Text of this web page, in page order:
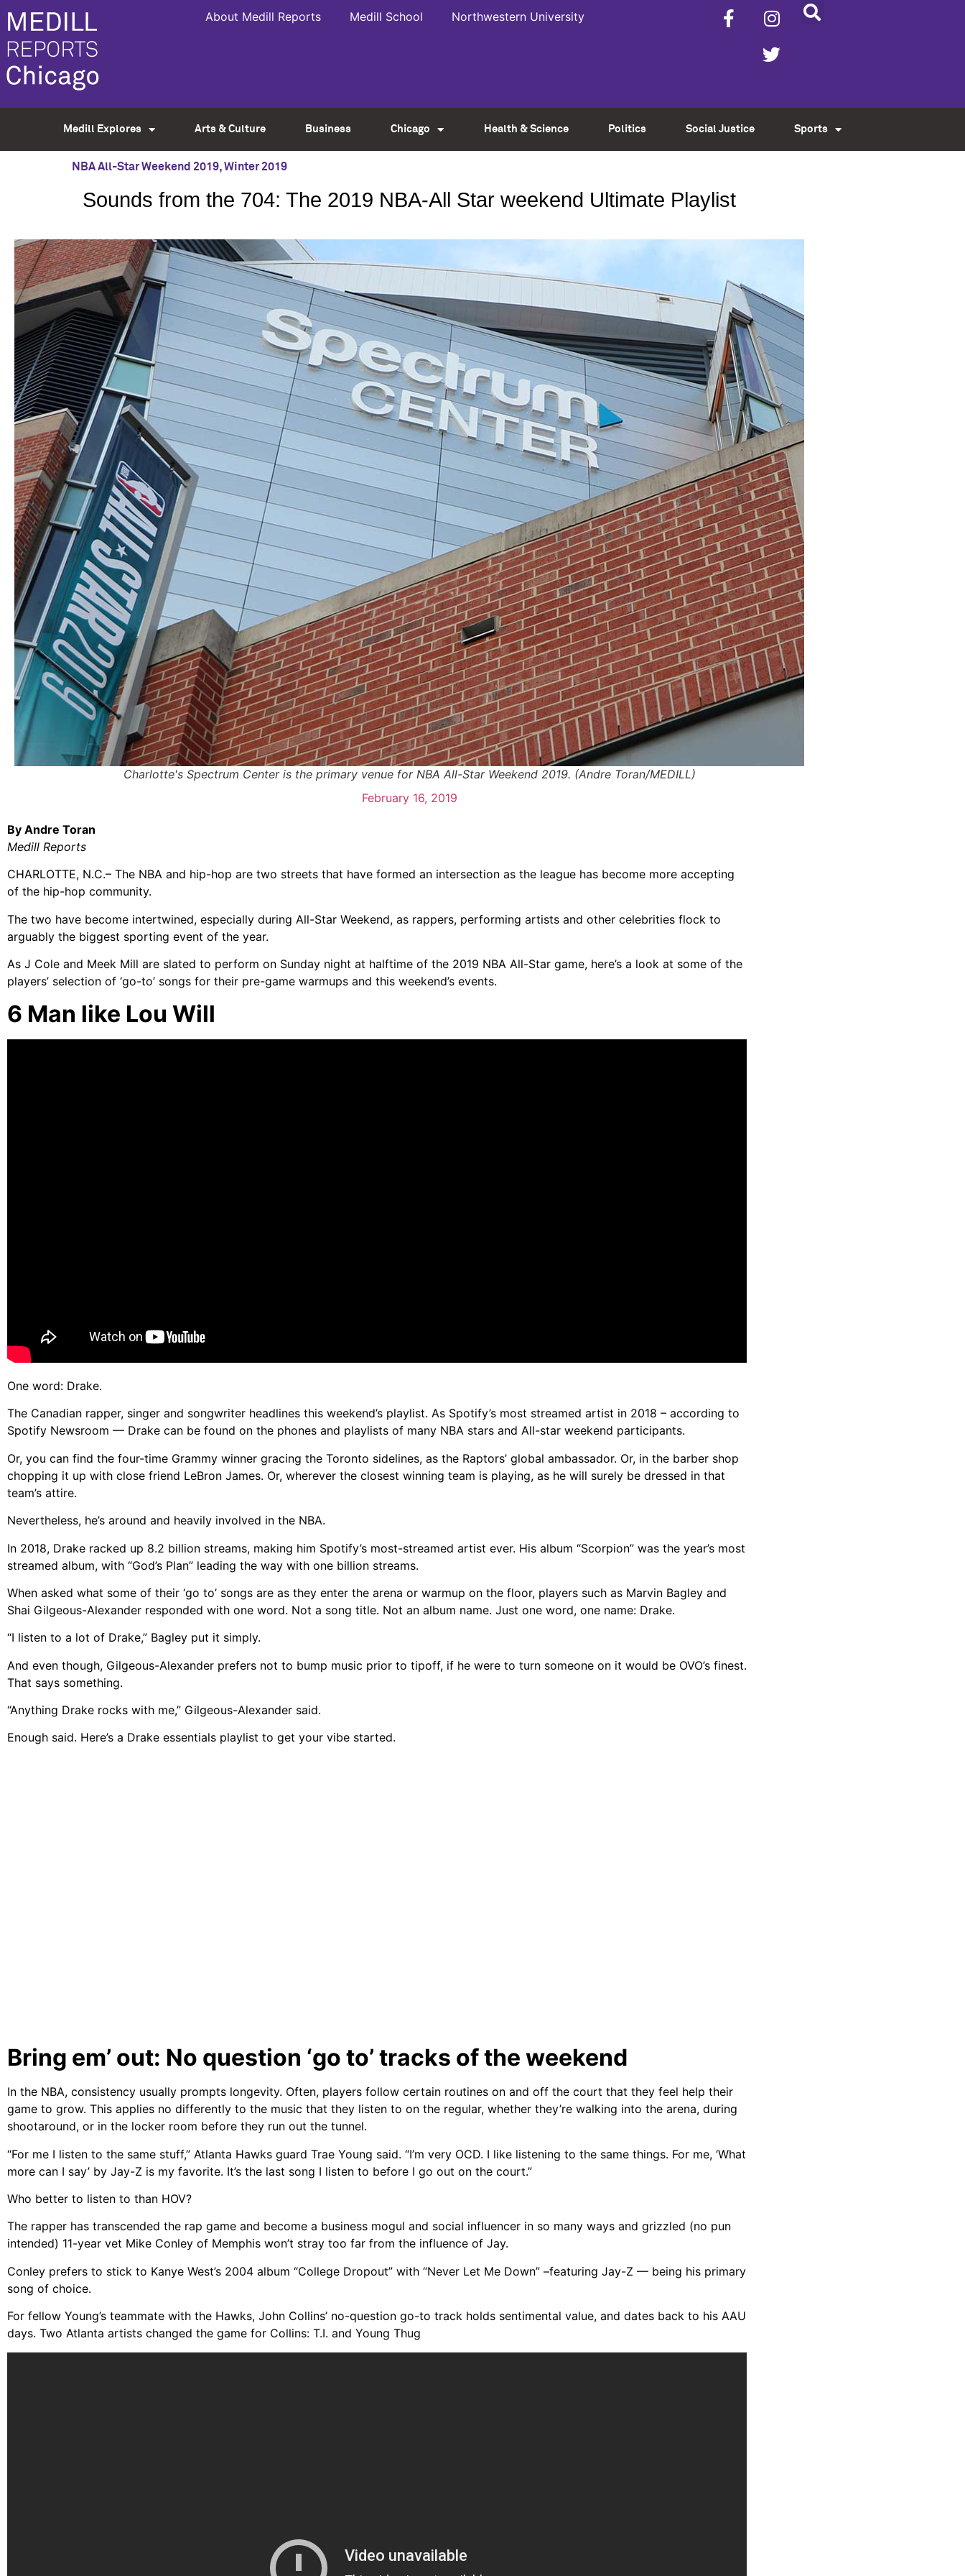
About Medill Reports Medill School Northwestern University
Medill Explores Arts & Culture Business Chicago Health & Science Politics Social Justice Sports
NBA All-Star Weekend 2019,Winter 2019
Sounds from the 704: The 2019 NBA-All Star weekend Ultimate Playlist
Charlotte's Spectrum Center is the primary venue for NBA All-Star Weekend 2019. (Andre Toran/MEDILL)
February 16, 2019
By Andre Toran
Medill Reports
CHARLOTTE, N.C.– The NBA and hip-hop are two streets that have formed an intersection as the league has become more accepting
of the hip-hop community.
The two have become intertwined, especially during All-Star Weekend, as rappers, performing artists and other celebrities flock to
arguably the biggest sporting event of the year.
As J Cole and Meek Mill are slated to perform on Sunday night at halftime of the 2019 NBA All-Star game, here’s a look at some of the
players’ selection of ‘go-to’ songs for their pre-game warmups and this weekend’s events.
6 Man like Lou Will
One word: Drake.
The Canadian rapper, singer and songwriter headlines this weekend’s playlist. As Spotify’s most streamed artist in 2018 – according to
Spotify Newsroom — Drake can be found on the phones and playlists of many NBA stars and All-star weekend participants.
Or, you can find the four-time Grammy winner gracing the Toronto sidelines, as the Raptors’ global ambassador. Or, in the barber shop
chopping it up with close friend LeBron James. Or, wherever the closest winning team is playing, as he will surely be dressed in that
team’s attire.
Nevertheless, he’s around and heavily involved in the NBA.
In 2018, Drake racked up 8.2 billion streams, making him Spotify’s most-streamed artist ever. His album “Scorpion” was the year’s most
streamed album, with “God’s Plan” leading the way with one billion streams.
When asked what some of their ‘go to’ songs are as they enter the arena or warmup on the floor, players such as Marvin Bagley and
Shai Gilgeous-Alexander responded with one word. Not a song title. Not an album name. Just one word, one name: Drake.
“I listen to a lot of Drake,” Bagley put it simply.
And even though, Gilgeous-Alexander prefers not to bump music prior to tipoff, if he were to turn someone on it would be OVO’s finest.
That says something.
“Anything Drake rocks with me,” Gilgeous-Alexander said.
Enough said. Here’s a Drake essentials playlist to get your vibe started.
Bring em’ out: No question ‘go to’ tracks of the weekend
In the NBA, consistency usually prompts longevity. Often, players follow certain routines on and off the court that they feel help their
game to grow. This applies no differently to the music that they listen to on the regular, whether they’re walking into the arena, during
shootaround, or in the locker room before they run out the tunnel.
“For me I listen to the same stuff,” Atlanta Hawks guard Trae Young said. “I’m very OCD. I like listening to the same things. For me, ‘What
more can I say’ by Jay-Z is my favorite. It’s the last song I listen to before I go out on the court.”
Who better to listen to than HOV?
The rapper has transcended the rap game and become a business mogul and social influencer in so many ways and grizzled (no pun
intended) 11-year vet Mike Conley of Memphis won’t stray too far from the influence of Jay.
Conley prefers to stick to Kanye West’s 2004 album “College Dropout” with “Never Let Me Down” –featuring Jay-Z — being his primary
song of choice.
For fellow Young’s teammate with the Hawks, John Collins’ no-question go-to track holds sentimental value, and dates back to his AAU
days. Two Atlanta artists changed the game for Collins: T.I. and Young Thug